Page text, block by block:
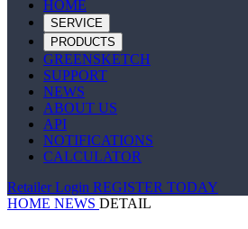
HOME
SERVICE
PRODUCTS
GREENSKETCH
SUPPORT
NEWS
ABOUT US
API
NOTIFICATIONS
CALCULATOR
Retailer Login REGISTER TODAY
HOME NEWS DETAIL